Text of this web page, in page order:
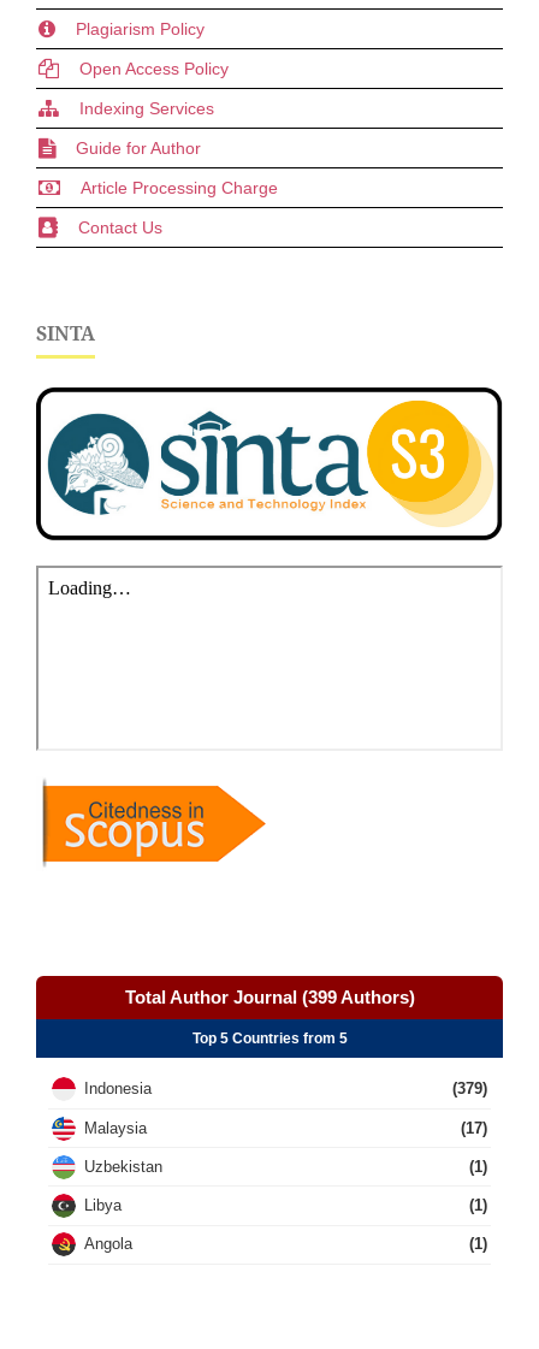
Plagiarism Policy
Open Access Policy
Indexing Services
Guide for Author
Article Processing Charge
Contact Us
SINTA
Total Author Journal (399 Authors)
Top 5 Countries from 5
Indonesia (379)
Malaysia (17)
Uzbekistan (1)
Libya (1)
Angola (1)